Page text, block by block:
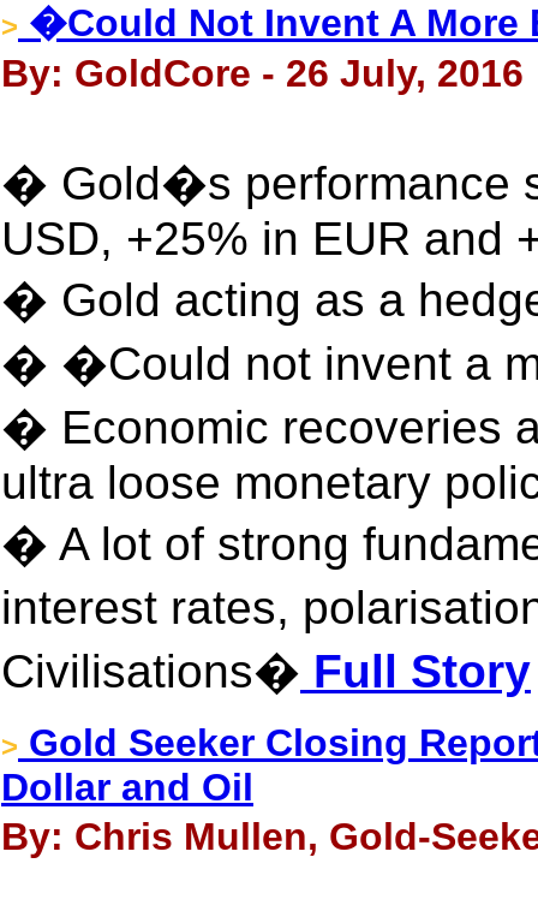
> �Could Not Invent A
By: GoldCore - 26 July, 2016
� Gold�s performance
USD, +25% in EUR and
� Gold acting as a
� �Could not invent a
� Economic recoveries
ultra loose monetary
� A lot of strong
interest rates,
Civilisations� Full Story
> Gold Seeker Closing
Dollar and Oil
By: Chris Mullen, Gold-